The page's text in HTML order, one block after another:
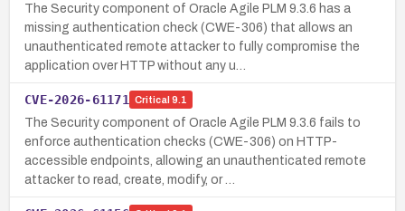
The Security component of Oracle Agile PLM 9.3.6 has a
missing authentication check (CWE-306) that allows an
unauthenticated remote attacker to fully compromise the
application over HTTP without any u…
CVE-2026-61171 Critical 9.1
The Security component of Oracle Agile PLM 9.3.6 fails to
enforce authentication checks (CWE-306) on HTTP-
accessible endpoints, allowing an unauthenticated remote
attacker to read, create, modify, or …